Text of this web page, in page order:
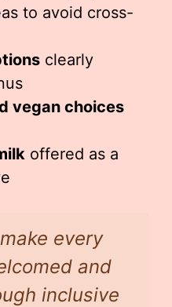
to avoid cross-
clearly
vegan choices
offered as a
every
and
inclusive